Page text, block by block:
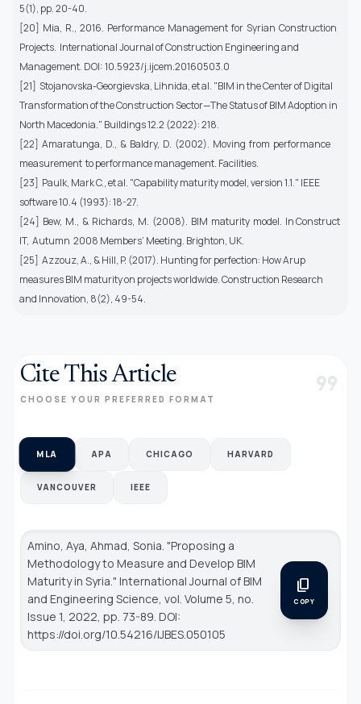
5(1), pp. 20-40.
[20] Mia, R., 2016. Performance Management for Syrian Construction
Projects. International Journal of Construction Engineering and
Management. DOI: 10.5923/j.ijcem.20160503.0
[21] Stojanovska-Georgievska, Lihnida, et al. "BIM in the Center of Digital
Transformation of the Construction Sector—The Status of BIM Adoption in
North Macedonia." Buildings 12.2 (2022): 218.
[22] Amaratunga, D., & Baldry, D. (2002). Moving from performance
measurement to performance management. Facilities.
[23] Paulk, Mark C., et al. "Capability maturity model, version 1.1." IEEE
software 10.4 (1993): 18-27.
[24] Bew, M., & Richards, M. (2008). BIM maturity model. In Construct
IT, Autumn 2008 Members’ Meeting. Brighton, UK.
[25] Azzouz, A., & Hill, P. (2017). Hunting for perfection: How Arup
measures BIM maturity on projects worldwide. Construction Research
and Innovation, 8(2), 49-54.
Cite This Article
CHOOSE YOUR PREFERRED FORMAT format_quote
MLA APA CHICAGO HARVARD
VANCOUVER IEEE
Amino, Aya, Ahmad, Sonia. "Proposing a
Methodology to Measure and Develop BIM
Maturity in Syria." International Journal of BIM
and Engineering Science , vol. Volume 5, no.
Issue 1, 2022, pp. 73-89. DOI:
https://doi.org/10.54216/IJBES.050105
content_copy
COPY